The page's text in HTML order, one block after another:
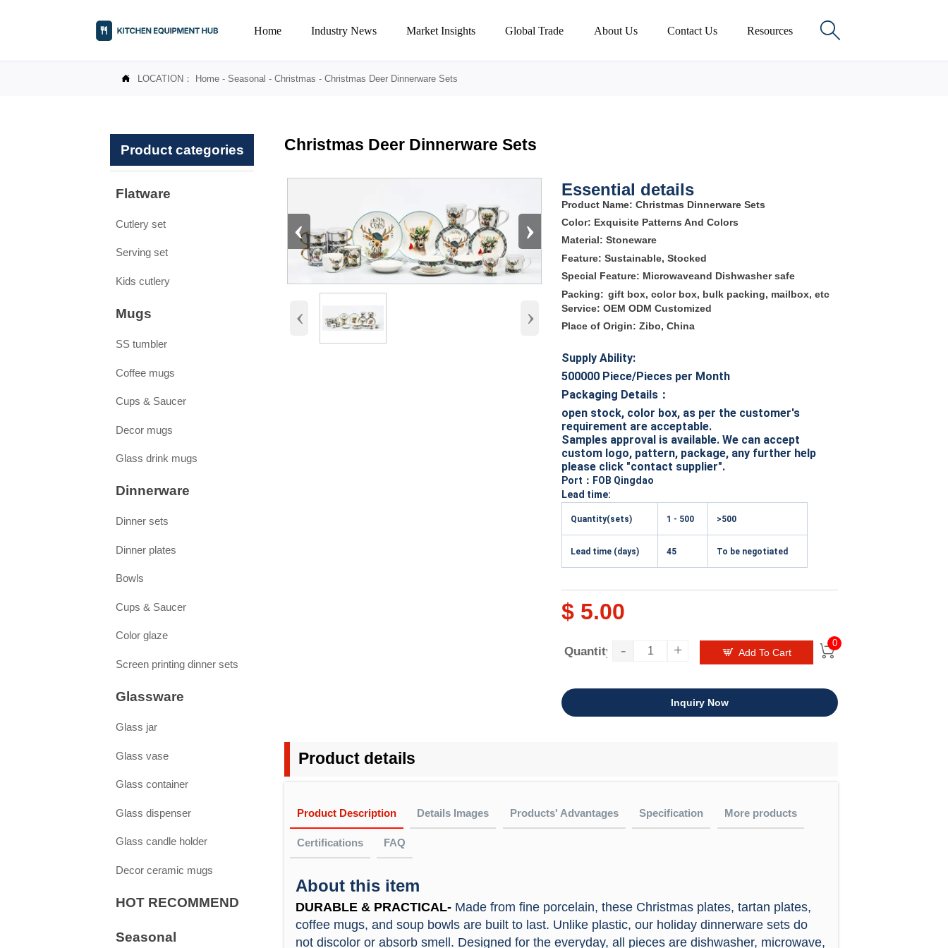
Home Industry News Market Insights Global Trade About Us Contact Us Resources 
 LOCATION： Home- Seasonal - Christmas - Christmas Deer Dinnerware Sets
Product categories
Flatware
Cutlery set
Serving set
Kids cutlery
Mugs
SS tumbler
Coffee mugs
Cups & Saucer
Decor mugs
Glass drink mugs
Dinnerware
Dinner sets
Dinner plates
Bowls
Cups & Saucer
Color glaze
Screen printing dinner sets
Glassware
Glass jar
Glass vase
Glass container
Glass dispenser
Glass candle holder
Decor ceramic mugs
HOT RECOMMEND
Seasonal
Christmas Deer Dinnerware Sets
‹ ›
‹ ›
Essential details
Product Name: Christmas Dinnerware Sets
Color: Exquisite Patterns And Colors
Material: Stoneware
Feature: Sustainable, Stocked
Special Feature: Microwaveand Dishwasher safe
Packing: gift box, color box, bulk packing, mailbox, etc
Service: OEM ODM Customized
Place of Origin: Zibo, China
Supply Ability:
500000Piece/Pieces per Month
Packaging Details：
open stock, color box, as per the customer's
requirement are acceptable.
Samples approval is available. We can accept
custom logo, pattern, package, any further help
please click "contact supplier".
Port ：FOB Qingdao
Lead time:
Quantity(sets) 1 - 500 >500
Lead time (days) 45 To be negotiated
$ 5.00
Quantity：- +  Add To Cart 
0
Inquiry Now
Product details
Product Description Details Images Products' Advantages Specification More products
Certifications FAQ
About this item
DURABLE & PRACTICAL-Made from fine porcelain, these Christmas plates, tartan plates,
coffee mugs, and soup bowls are built to last. Unlike plastic, our holiday dinnerware sets do
not discolor or absorb smell. Designed for the everyday, all pieces are dishwasher, microwave,
Safe Material In High Quality
High quality porcelain dinnerware set with non-lead and non-cadmium, will not be any chemical reaction with the
food, ensure your healthy diet.
High-Temperture Resistance
Material stoneware
Customized Accept custom
1. Does the company get any quality certificates or past any factory audit?
Yes. All the products can be tested by ITS, SGS,etc. We achieved the ISO9001:2008, also had passed test report
by LFGB, PTI.